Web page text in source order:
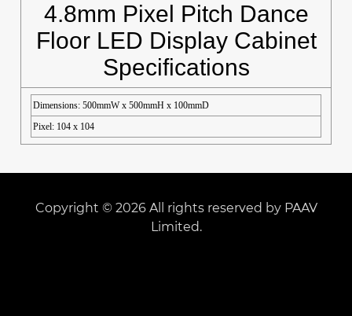
4.8mm Pixel Pitch Dance
Floor LED Display Cabinet
Specifications
Dimensions: 500mmW x 500mmH x 100mmD
Pixel: 104 x 104
Copyright © 2026 All rights reserved by PAAV
Limited.